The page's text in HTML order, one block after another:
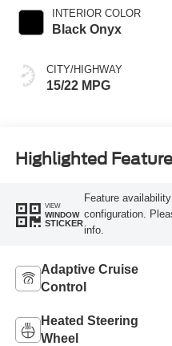
INTERIOR COLOR
Black Onyx
CITY/HIGHWAY
15/22 MPG
Highlighted
VIEW
WINDOW
STICKER
Feature
configuration.
info.
Adaptive Cruise
Control
Heated Steering
Wheel